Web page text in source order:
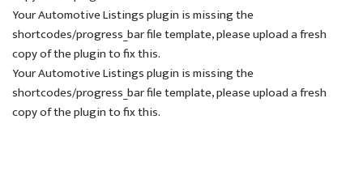
Your Automotive Listings plugin is missing the
shortcodes/progress_bar file template, please upload a fresh
copy of the plugin to fix this.
Your Automotive Listings plugin is missing the
shortcodes/progress_bar file template, please upload a fresh
copy of the plugin to fix this.